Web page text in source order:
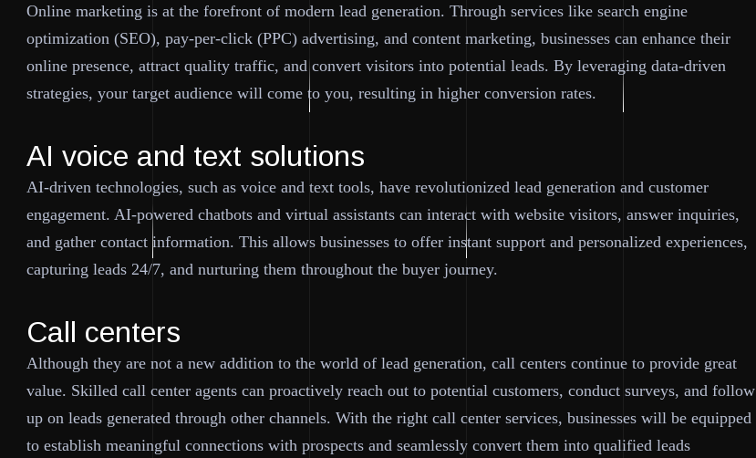
Online marketing is at the forefront of modern lead generation. Through services like search engine
optimization (SEO), pay-per-click (PPC) advertising, and content marketing, businesses can enhance their
online presence, attract quality traffic, and convert visitors into potential leads. By leveraging data-driven
strategies, your target audience will come to you, resulting in higher conversion rates.
AI voice and text solutions
AI-driven technologies, such as voice and text tools, have revolutionized lead generation and customer
engagement. AI-powered chatbots and virtual assistants can interact with website visitors, answer inquiries,
and gather contact information. This allows businesses to offer instant support and personalized experiences,
capturing leads 24/7, and nurturing them throughout the buyer journey.
Call centers
Although they are not a new addition to the world of lead generation, call centers continue to provide great
value. Skilled call center agents can proactively reach out to potential customers, conduct surveys, and follow
up on leads generated through other channels. With the right call center services, businesses will be equipped
to establish meaningful connections with prospects and seamlessly convert them into qualified leads